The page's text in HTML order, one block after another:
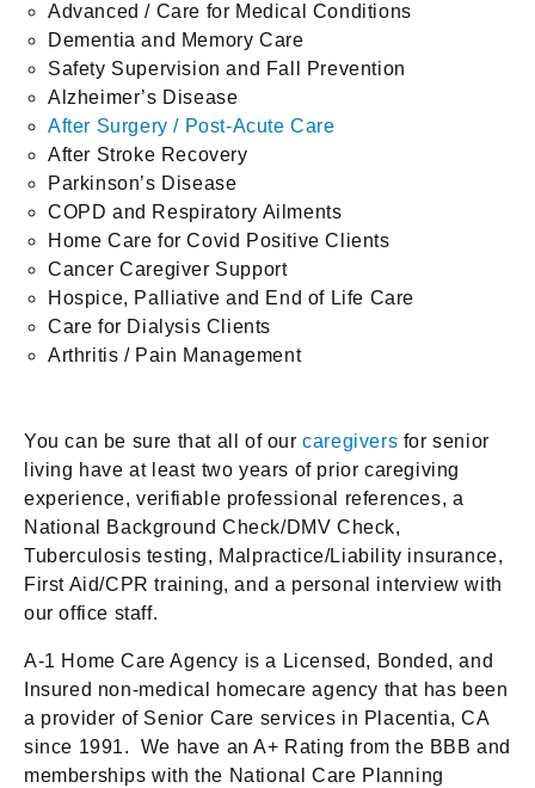
Advanced / Care for Medical Conditions
Dementia and Memory Care
Safety Supervision and Fall Prevention
Alzheimer’s Disease
After Surgery / Post-Acute Care
After Stroke Recovery
Parkinson’s Disease
COPD and Respiratory Ailments
Home Care for Covid Positive Clients
Cancer Caregiver Support
Hospice, Palliative and End of Life Care
Care for Dialysis Clients
Arthritis / Pain Management
You can be sure that all of ourcaregivers for senior
living have at least two years of prior caregiving
experience, verifiable professional references, a
National Background Check/DMV Check,
Tuberculosis testing, Malpractice/Liability insurance,
First Aid/CPR training, and a personal interview with
our office staff.
A-1 Home Care Agency is a Licensed, Bonded, and
Insured non-medical homecare agency that has been
a provider of Senior Care services in Placentia, CA
since 1991. We have an A+ Rating from the BBB and
memberships with the National Care Planning